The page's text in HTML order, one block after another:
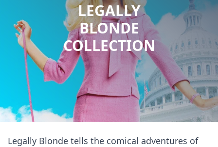
LEGALLY
BLONDE
COLLECTION
Legally Blonde tells the comical adventures of